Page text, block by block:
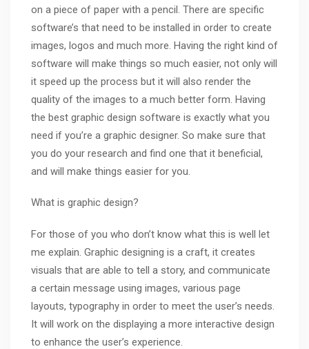
on a piece of paper with a pencil. There are specific
software’s that need to be installed in order to create
images, logos and much more. Having the right kind of
software will make things so much easier, not only will
it speed up the process but it will also render the
quality of the images to a much better form. Having
the best graphic design software is exactly what you
need if you’re a graphic designer. So make sure that
you do your research and find one that it beneficial,
and will make things easier for you.
What is graphic design?
For those of you who don’t know what this is well let
me explain. Graphic designing is a craft, it creates
visuals that are able to tell a story, and communicate
a certain message using images, various page
layouts, typography in order to meet the user’s needs.
It will work on the displaying a more interactive design
to enhance the user’s experience.